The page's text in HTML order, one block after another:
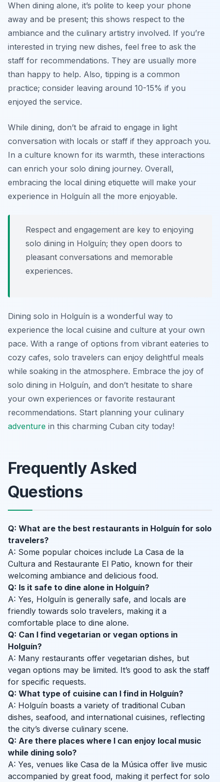
When dining alone, it’s polite to keep your phone
away and be present; this shows respect to the
ambiance and the culinary artistry involved. If you’re
interested in trying new dishes, feel free to ask the
staff for recommendations. They are usually more
than happy to help. Also, tipping is a common
practice; consider leaving around 10-15% if you
enjoyed the service.
While dining, don’t be afraid to engage in light
conversation with locals or staff if they approach you.
In a culture known for its warmth, these interactions
can enrich your solo dining journey. Overall,
embracing the local dining etiquette will make your
experience in Holguín all the more enjoyable.
Respect and engagement are key to enjoying
solo dining in Holguín; they open doors to
pleasant conversations and memorable
experiences.
Dining solo in Holguín is a wonderful way to
experience the local cuisine and culture at your own
pace. With a range of options from vibrant eateries to
cozy cafes, solo travelers can enjoy delightful meals
while soaking in the atmosphere. Embrace the joy of
solo dining in Holguín, and don’t hesitate to share
your own experiences or favorite restaurant
recommendations. Start planning your culinary
adventure in this charming Cuban city today!
Frequently Asked
Questions
Q: What are the best restaurants in Holguín for solo
travelers?
A: Some popular choices include La Casa de la
Cultura and Restaurante El Patio, known for their
welcoming ambiance and delicious food.
Q: Is it safe to dine alone in Holguín?
A: Yes, Holguín is generally safe, and locals are
friendly towards solo travelers, making it a
comfortable place to dine alone.
Q: Can I find vegetarian or vegan options in
Holguín?
A: Many restaurants offer vegetarian dishes, but
vegan options may be limited. It’s good to ask the staff
for specific requests.
Q: What type of cuisine can I find in Holguín?
A: Holguín boasts a variety of traditional Cuban
dishes, seafood, and international cuisines, reflecting
the city’s diverse culinary scene.
Q: Are there places where I can enjoy local music
while dining solo?
A: Yes, venues like Casa de la Música offer live music
accompanied by great food, making it perfect for solo